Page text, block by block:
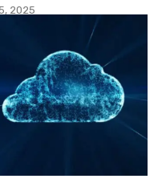
2025